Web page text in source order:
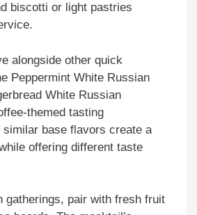
biscotti or light pastries
alongside other quick
Peppermint White Russian
White Russian
themed tasting
similar base flavors create a
offering different taste
gatherings, pair with fresh fruit